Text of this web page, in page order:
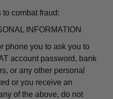
combat fraud:
INFORMATION
phone you to ask you to
account password, bank
or any other personal
or you receive an
of the above, do not